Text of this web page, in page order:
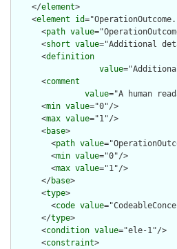
    </
element>
    <
element id
      <
path value
      <
short value="Additional
      <
definition
value
      <
comment
value="A human
      <
min value="0"/>
      <
max value="1"/>
      <
base>
        <
path value
        <
min value="0"/>
        <
max value="1"/>
      </
base>
      <
type>
        <
code value
      </
type>
      <
condition value="ele-1"/>
      <
constraint>